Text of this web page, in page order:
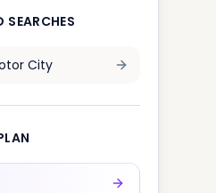
SEARCHES
City